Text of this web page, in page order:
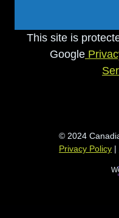
This site is
Google
© 2024
Privacy Policy |